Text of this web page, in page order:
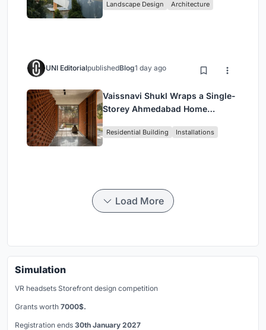
Restaurant in Chongqing
Landscape Design Architecture
UNI EditorialpublishedBlog1 day ago
Vaissnavi Shukl Wraps a Single-
Storey Ahmedabad Home
Breathes
Residential Building Installations
Load More
Simulation
VR headsets Storefront design competition
Grants worth 7000$.
Registration ends 30th January 2027